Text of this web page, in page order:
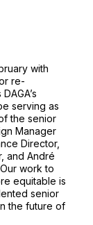
with
re-
serving as
the senior
Manager
Director,
and André
work to
equitable is
senior
the future of